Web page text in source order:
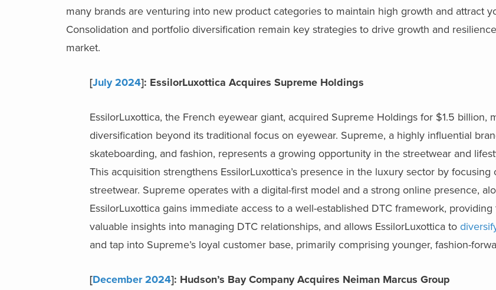
many brands are venturing into new product categories to maintain high growth and attract
Consolidation and portfolio diversification remain key strategies to drive growth and
market.
[July 2024]: EssilorLuxottica Acquires Supreme Holdings
EssilorLuxottica, the French eyewear giant, acquired Supreme Holdings for $1.5 billion,
diversification beyond its traditional focus on eyewear. Supreme, a highly influential
skateboarding, and fashion, represents a growing opportunity in the streetwear and
This acquisition strengthens EssilorLuxottica’s presence in the luxury sector by
streetwear. Supreme operates with a digital-first model and a strong online presence,
EssilorLuxottica gains immediate access to a well-established DTC framework,
valuable insights into managing DTC relationships, and allows EssilorLuxottica to
and tap into Supreme’s loyal customer base, primarily comprising younger, fashion-
[December 2024]: Hudson’s Bay Company Acquires Neiman Marcus Group